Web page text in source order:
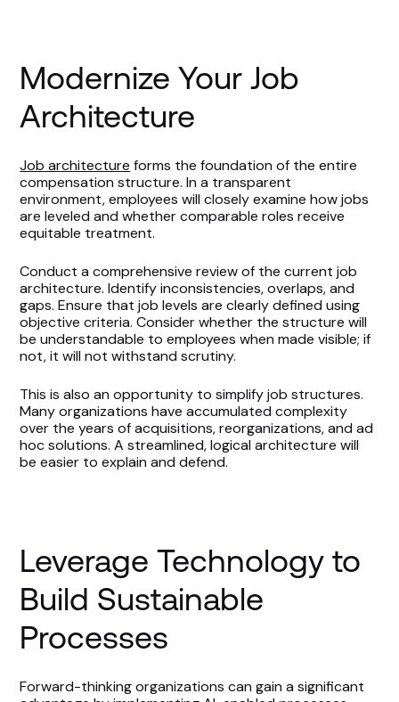
Modernize Your Job
Architecture
Job architecture forms the foundation of the entire
compensation structure. In a transparent
environment, employees will closely examine how jobs
are leveled and whether comparable roles receive
equitable treatment.
Conduct a comprehensive review of the current job
architecture. Identify inconsistencies, overlaps, and
gaps. Ensure that job levels are clearly defined using
objective criteria. Consider whether the structure will
be understandable to employees when made visible; if
not, it will not withstand scrutiny.
This is also an opportunity to simplify job structures.
Many organizations have accumulated complexity
over the years of acquisitions, reorganizations, and ad
hoc solutions. A streamlined, logical architecture will
be easier to explain and defend.
Leverage Technology to
Build Sustainable
Processes
Forward-thinking organizations can gain a significant